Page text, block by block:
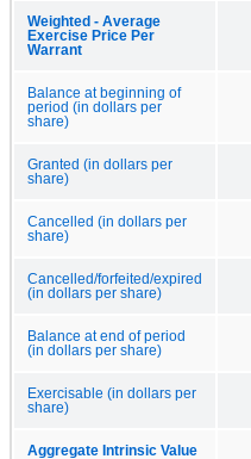
Weighted - Average
Exercise Price Per
Warrant
Balance at beginning of
period (in dollars per
share)
Granted (in dollars per
share)
Cancelled (in dollars per
share)
Cancelled/forfeited/expired
(in dollars per share)
Balance at end of period
(in dollars per share)
Exercisable (in dollars per
share)
Aggregate Intrinsic Value